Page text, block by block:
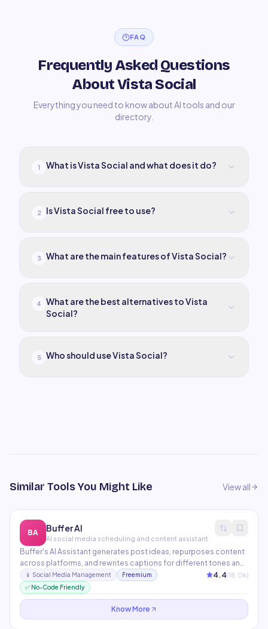
FAQ
Frequently Asked Questions
About Vista Social
Everything you need to know about AI tools and our
directory.
1 What is Vista Social and what does it do?
2 Is Vista Social free to use?
3 What are the main features of Vista Social?
4
What are the best alternatives to Vista
Social?
5 Who should use Vista Social?
Similar Tools You Might Like View all
BA Buffer AI
AI social media scheduling and content assistant
Buffer's AI Assistant generates post ideas, repurposes content
across platforms, and rewrites captions for different tones and
audiences. The scheduling engine optimizes posting times
based on historical engagement data. Covers Instagram,
Twitter, LinkedIn, Facebook, Pinterest, and TikTok.
📱 Social Media Management Freemium 4.4(18.0k)
✅ No-Code Friendly
Know More